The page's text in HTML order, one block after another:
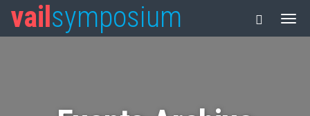
vail symposium